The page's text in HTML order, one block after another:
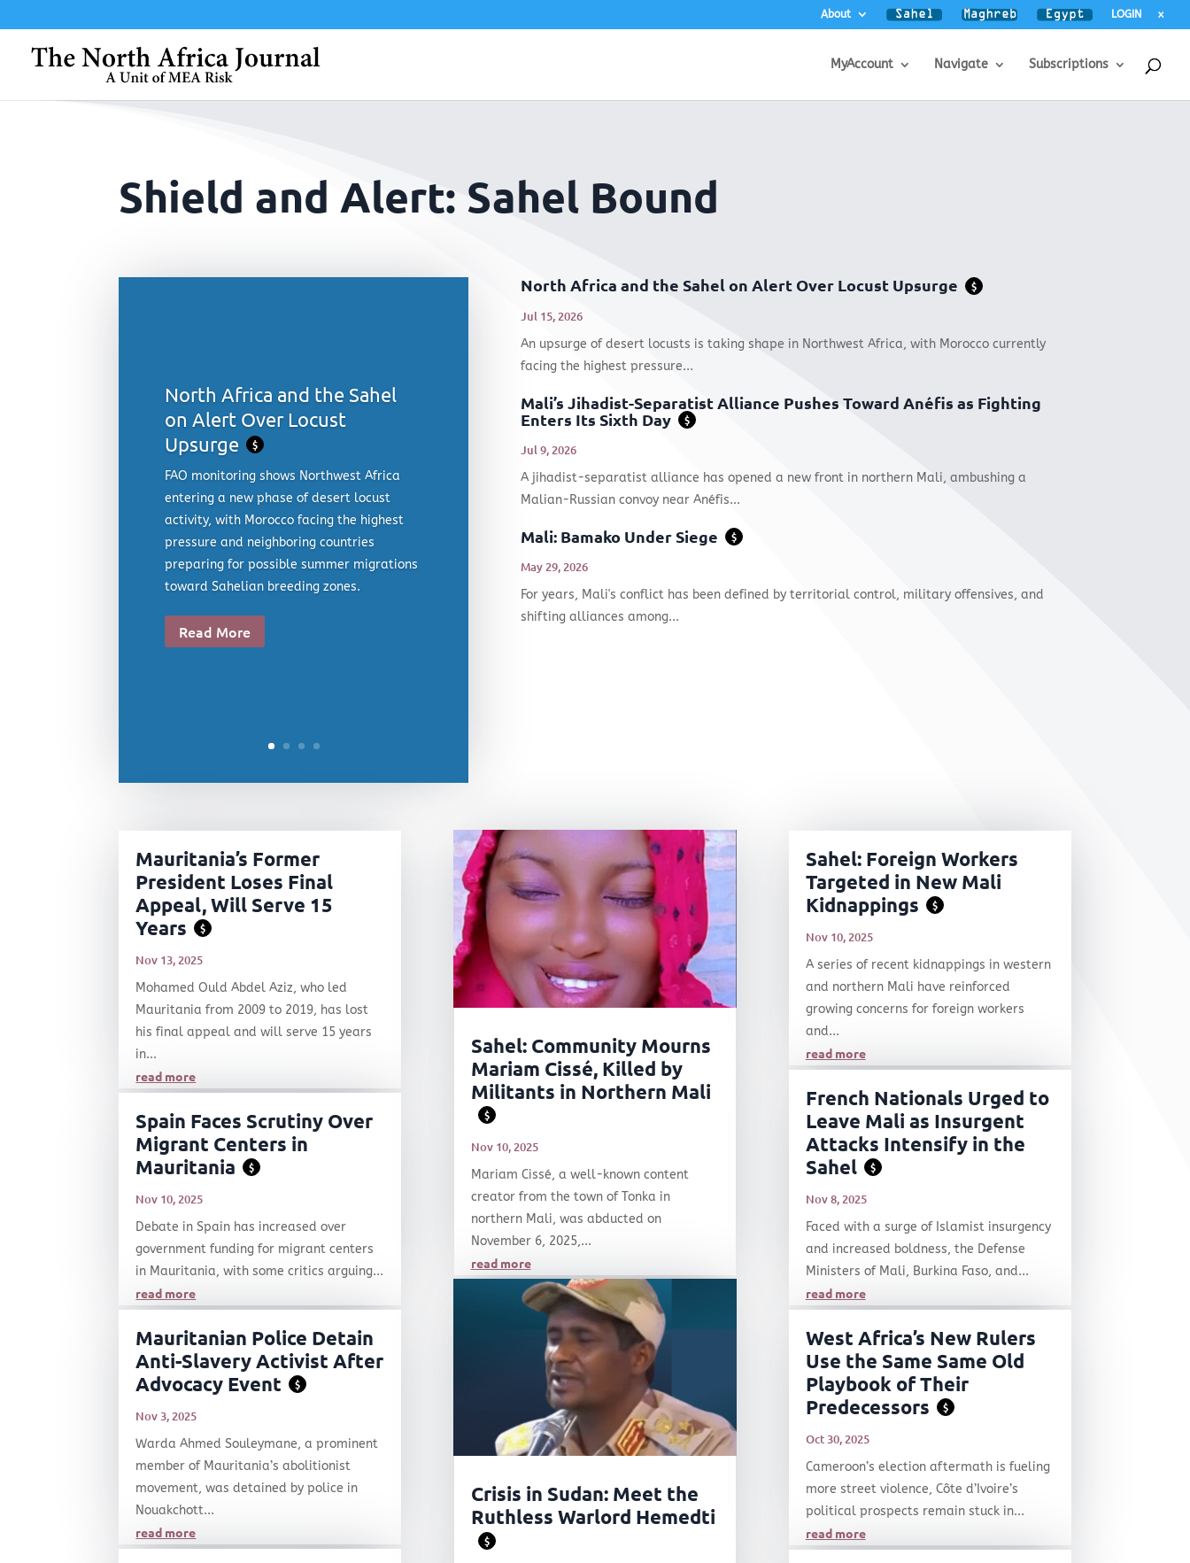
About LOGIN x
MyAccount Navigate Subscriptions
Shield and Alert: Sahel Bound
North Africa and the Sahel
on Alert Over Locust
Upsurge
$
FAO monitoring shows Northwest Africa
entering a new phase of desert locust
activity, with Morocco facing the highest
pressure and neighboring countries
preparing for possible summer migrations
toward Sahelian breeding zones.
Read More
North Africa and the Sahel on Alert Over Locust Upsurge $
Jul 15, 2026
An upsurge of desert locusts is taking shape in Northwest Africa, with Morocco currently
facing the highest pressure...
Mali’s Jihadist-Separatist Alliance Pushes Toward Anéfis as Fighting
Enters Its Sixth Day
$
Jul 9, 2026
A jihadist-separatist alliance has opened a new front in northern Mali, ambushing a
Malian-Russian convoy near Anéfis...
Mali: Bamako Under Siege $
May 29, 2026
For years, Mali's conflict has been defined by territorial control, military offensives, and
shifting alliances among...
Mauritania’s Former
President Loses Final
Appeal, Will Serve 15
Years
$
Nov 13, 2025
Mohamed Ould Abdel Aziz, who led
Mauritania from 2009 to 2019, has lost
his final appeal and will serve 15 years
in...
read more
Spain Faces Scrutiny Over
Migrant Centers in
Mauritania
$
Nov 10, 2025
Debate in Spain has increased over
government funding for migrant centers
in Mauritania, with some critics arguing...
read more
Mauritanian Police Detain
Anti-Slavery Activist After
Advocacy Event
$
Nov 3, 2025
Warda Ahmed Souleymane, a prominent
member of Mauritania’s abolitionist
movement, was detained by police in
Nouakchott...
read more
Sahel: Community Mourns
Mariam Cissé, Killed by
Militants in Northern Mali
$
Nov 10, 2025
Mariam Cissé, a well-known content
creator from the town of Tonka in
northern Mali, was abducted on
November 6, 2025,...
read more
Crisis in Sudan: Meet the
Ruthless Warlord Hemedti
$
Sahel: Foreign Workers
Targeted in New Mali
Kidnappings
$
Nov 10, 2025
A series of recent kidnappings in western
and northern Mali have reinforced
growing concerns for foreign workers
and...
read more
French Nationals Urged to
Leave Mali as Insurgent
Attacks Intensify in the
Sahel
$
Nov 8, 2025
Faced with a surge of Islamist insurgency
and increased boldness, the Defense
Ministers of Mali, Burkina Faso, and...
read more
West Africa’s New Rulers
Use the Same Same Old
Playbook of Their
Predecessors
$
Oct 30, 2025
Cameroon’s election aftermath is fueling
more street violence, Côte d’Ivoire’s
political prospects remain stuck in...
read more